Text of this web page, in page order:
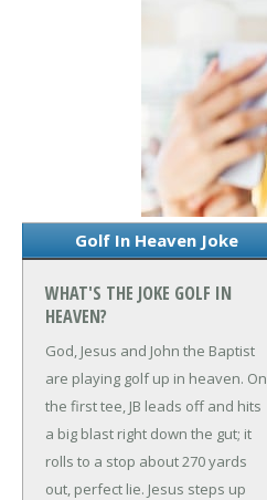
Golf In Heaven Joke
WHAT'S THE JOKE GOLF IN
HEAVEN?
God, Jesus and John the Baptist
are playing golf up in heaven. On
the first tee, JB leads off and hits
a big blast right down the gut; it
rolls to a stop about 270 yards
out, perfect lie. Jesus steps up